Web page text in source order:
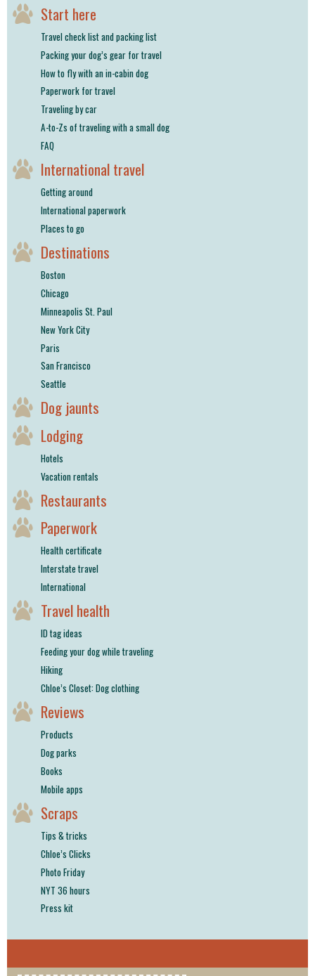
Start here
Travel check list and packing list
Packing your dog’s gear for travel
How to fly with an in-cabin dog
Paperwork for travel
Traveling by car
A-to-Zs of traveling with a small dog
FAQ
International travel
Getting around
International paperwork
Places to go
Destinations
Boston
Chicago
Minneapolis St. Paul
New York City
Paris
San Francisco
Seattle
Dog jaunts
Lodging
Hotels
Vacation rentals
Restaurants
Paperwork
Health certificate
Interstate travel
International
Travel health
ID tag ideas
Feeding your dog while traveling
Hiking
Chloe’s Closet: Dog clothing
Reviews
Products
Dog parks
Books
Mobile apps
Scraps
Tips & tricks
Chloe’s Clicks
Photo Friday
NYT 36 hours
Press kit